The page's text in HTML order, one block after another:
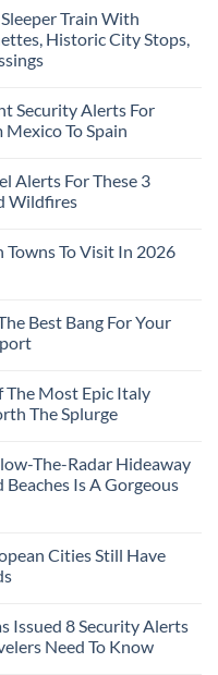
Train With
Historic City Stops,
Security Alerts For
To Spain
Alerts For These 3
Wildfires
To Visit In 2026
Best Bang For Your
The Most Epic Italy
The Splurge
The-Radar Hideaway
Is A Gorgeous
Cities Still Have
Issued 8 Security Alerts
Need To Know